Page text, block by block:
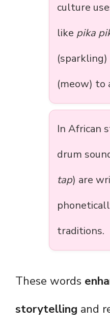
culture
like pika
(sparkling)
(meow) to
In African
drum
tap) are
traditions.
These words
storytelling and